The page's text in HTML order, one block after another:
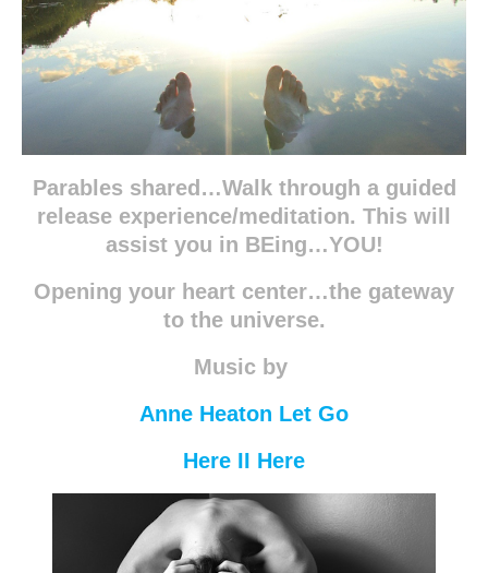
Parables shared…Walk through a guided
release experience/meditation. This will
assist you in BEing…YOU!
Opening your heart center…the gateway
to the universe.
Music by
Anne Heaton Let Go
Here II Here